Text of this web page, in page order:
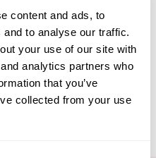
content and ads, to
to analyse our traffic.
your use of our site with
analytics partners who
that you’ve
collected from your use